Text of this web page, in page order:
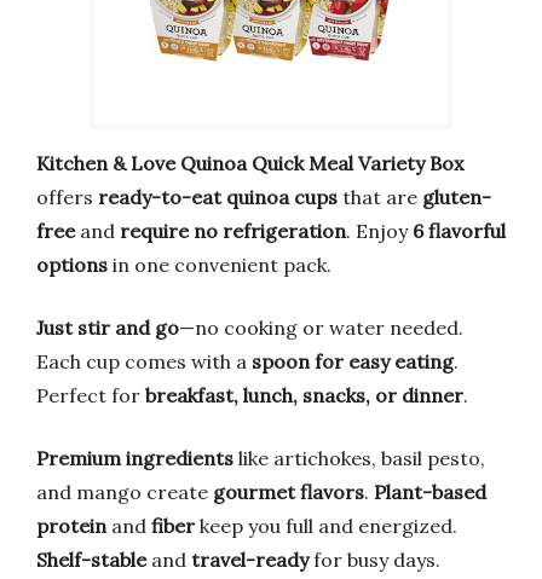
Kitchen & Love Quinoa Quick Meal Variety Box
offers ready-to-eat quinoa cups that are gluten-
freeand require no refrigeration. Enjoy 6 flavorful
options in one convenient pack.
Just stir and go—no cooking or water needed.
Each cup comes with a spoon for easy eating.
Perfect for breakfast, lunch, snacks, or dinner.
Premium ingredients like artichokes, basil pesto,
and mango create gourmet flavors. Plant-based
protein and fiber keep you full and energized.
Shelf-stableand travel-readyfor busy days.